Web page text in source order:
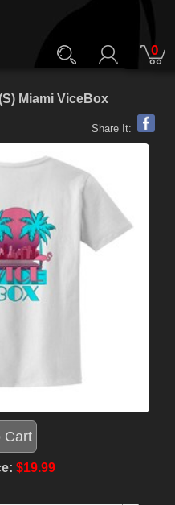
0
Miami ViceBox
Share It:
$19.99